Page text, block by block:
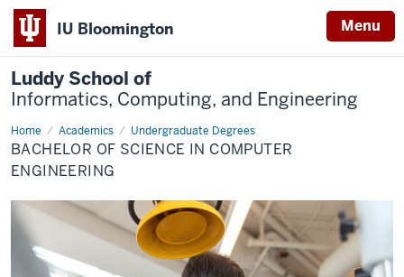
IU Bloomington Menu
Luddy School of
Informatics, Computing, and Engineering
Home Academics Undergraduate Degrees
Computer
Engineering
BACHELOR OF SCIENCE IN COMPUTER
ENGINEERING